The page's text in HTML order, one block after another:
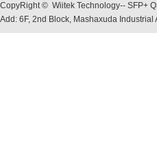
CopyRight © Wiitek Technology-- SFP+
Add: 6F, 2nd Block, Mashaxuda